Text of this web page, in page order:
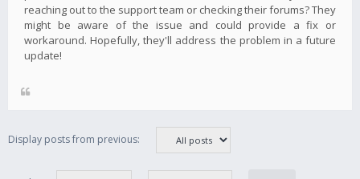
reaching out to the support team or checking their forums? They
might be aware of the issue and could provide a fix or
workaround. Hopefully, they'll address the problem in a future
update!
Display posts from previous: